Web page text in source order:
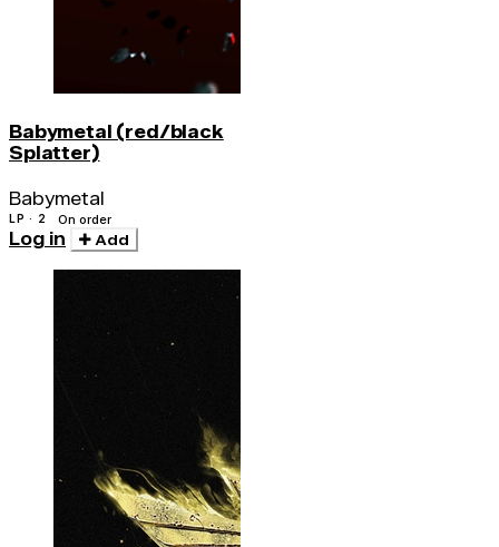
Babymetal (red/black
Splatter)
Babymetal
LP · 2 On order
Log in Add